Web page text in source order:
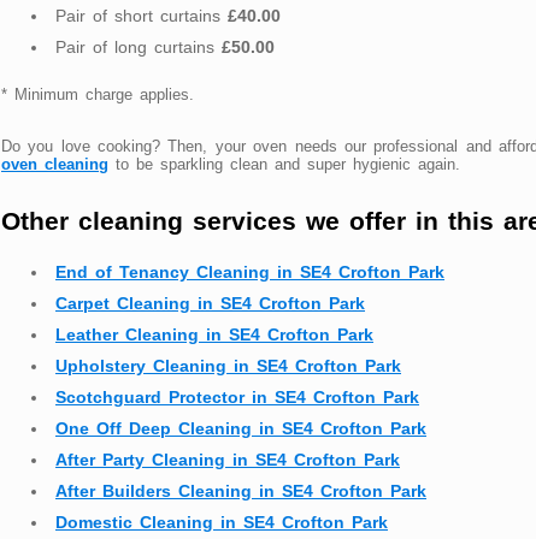
Pair of short curtains £40.00
Pair of long curtains £50.00
* Minimum charge applies.
Do you love cooking? Then, your oven needs our professional and
oven cleaning to be sparkling clean and super hygienic again.
Other cleaning services we offer in this
End of Tenancy Cleaning in SE4 Crofton Park
Carpet Cleaning in SE4 Crofton Park
Leather Cleaning in SE4 Crofton Park
Upholstery Cleaning in SE4 Crofton Park
Scotchguard Protector in SE4 Crofton Park
One Off Deep Cleaning in SE4 Crofton Park
After Party Cleaning in SE4 Crofton Park
After Builders Cleaning in SE4 Crofton Park
Domestic Cleaning in SE4 Crofton Park